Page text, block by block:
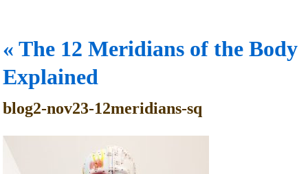
«The 12 Meridians of the Body
Explained
blog2-nov23-12meridians-sq